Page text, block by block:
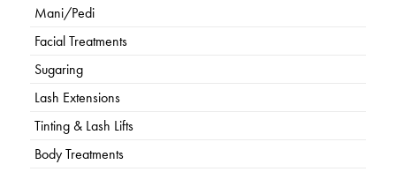
Mani/Pedi
Facial Treatments
Sugaring
Lash Extensions
Tinting & Lash Lifts
Body Treatments